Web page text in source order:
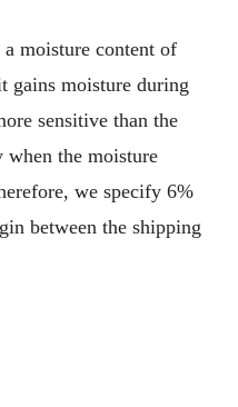
moisture content of
gains moisture during
sensitive than the
when the moisture
we specify 6%
between the shipping